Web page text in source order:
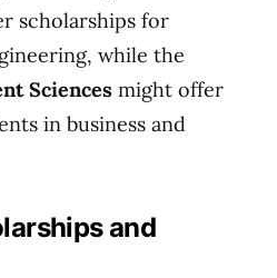
scholarships for
while the
Sciences might offer
in business and
and